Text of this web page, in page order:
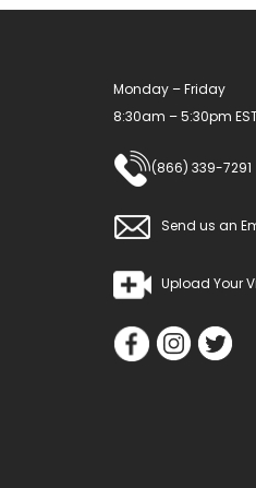
Monday – Friday
8:30am – 5:30pm
(866) 339-7291
Send us an
Upload Your